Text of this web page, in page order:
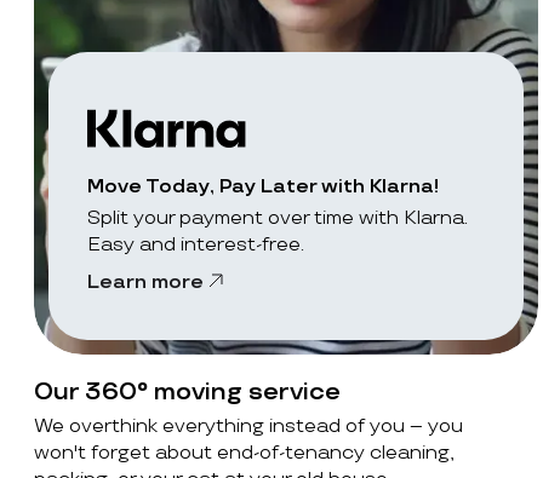
Move Today, Pay Later with Klarna!
Split your payment over time with Klarna.
Easy and interest-free.
Learn more
Our 360° moving service
We overthink everything instead of you – you
won't forget about end-of-tenancy cleaning,